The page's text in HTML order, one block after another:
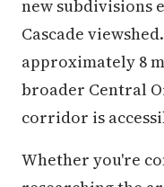
new subdivisions
Cascade
approximately 8
broader Central
corridor is
Whether you're